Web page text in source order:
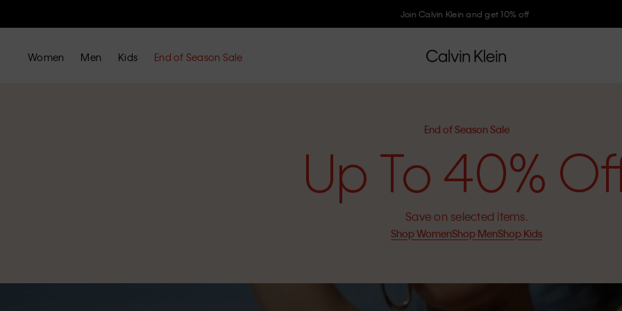
Join Calvin Klein and get 10% off
Women Men Kids End of Season Sale
End of Season Sale
Up To 40%
Save on selected items.
Shop WomenShop MenShop Kids